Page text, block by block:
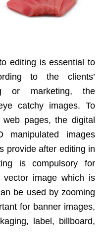
editing is essential to
to the clients’
or marketing, the
catchy images. To
pages, the digital
manipulated images
provide after editing in
is compulsory for
image which is
be used by zooming
for banner images,
label, billboard,